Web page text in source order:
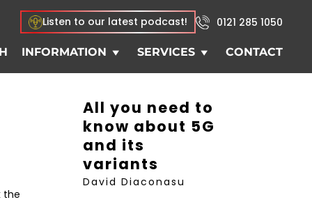
Listen to our latest podcast! 0121 285 1050
INFORMATION SERVICES CONTACT
the
All you need to
know about 5G
and its
variants
David Diaconasu